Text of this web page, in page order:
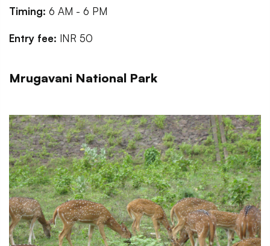
Timing: 6 AM - 6 PM
Entry fee: INR 50
Mrugavani National Park